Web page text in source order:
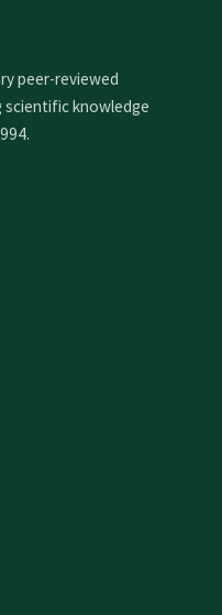
peer-reviewed
knowledge